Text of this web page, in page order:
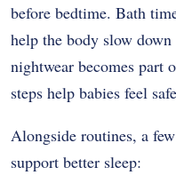
before bedtime. Bath
help the body slow
nightwear becomes part
steps help babies feel
Alongside routines, a
support better sleep: